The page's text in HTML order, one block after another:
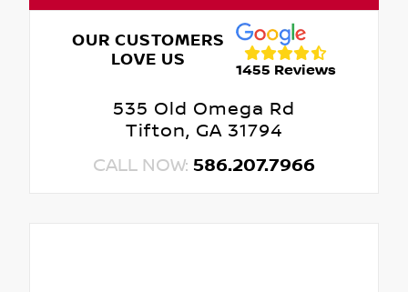
OUR CUSTOMERS
LOVE US
1455 Reviews
535 Old Omega Rd
Tifton, GA 31794
CALL NOW: 586.207.7966